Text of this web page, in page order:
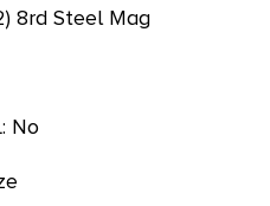
8rd Steel Mag
No